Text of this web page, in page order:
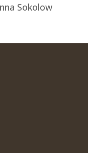
Sokolow